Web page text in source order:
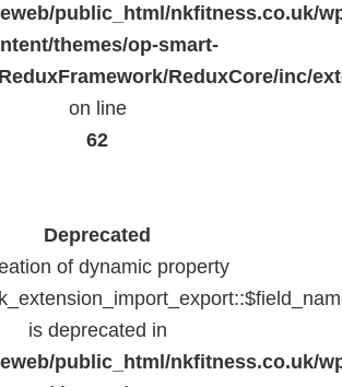
public_html/nkfitness.co.uk/
themes/op-smart-
ReduxCore/inc/
on line
62
Deprecated
of dynamic property
is deprecated in
public_html/nkfitness.co.uk/